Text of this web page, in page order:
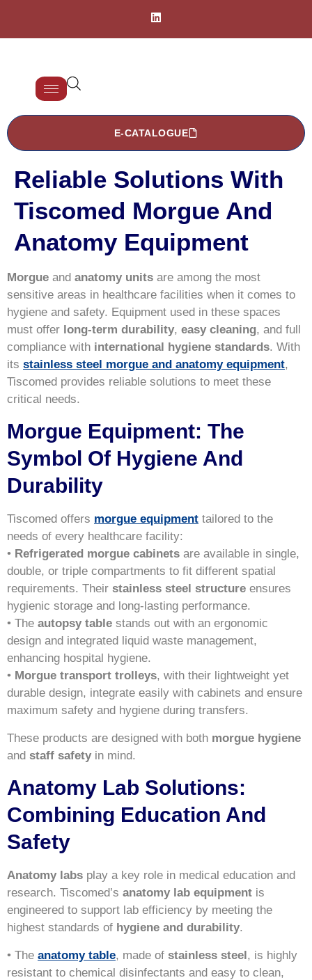
E-CATALOGUE
Reliable Solutions With
Tiscomed Morgue And
Anatomy Equipment
Morgue and anatomy units are among the most
sensitive areas in healthcare facilities when it comes to
hygiene and safety. Equipment used in these spaces
must offer long-term durability, easy cleaning, and full
compliance with international hygiene standards. With
its stainless steel morgue and anatomy equipment,
Tiscomed provides reliable solutions to meet these
critical needs.
Morgue Equipment: The
Symbol Of Hygiene And
Durability
Tiscomed offers morgue equipment tailored to the
needs of every healthcare facility:
• Refrigerated morgue cabinets are available in single,
double, or triple compartments to fit different spatial
requirements. Their stainless steel structure ensures
hygienic storage and long-lasting performance.
• The autopsy table stands out with an ergonomic
design and integrated liquid waste management,
enhancing hospital hygiene.
• Morgue transport trolleys, with their lightweight yet
durable design, integrate easily with cabinets and ensure
maximum safety and hygiene during transfers.
These products are designed with both morgue hygiene
and staff safety in mind.
Anatomy Lab Solutions:
Combining Education And
Safety
Anatomy labs play a key role in medical education and
research. Tiscomed’s anatomy lab equipment is
engineered to support lab efficiency by meeting the
highest standards of hygiene and durability.
• The anatomy table, made of stainless steel, is highly
resistant to chemical disinfectants and easy to clean,